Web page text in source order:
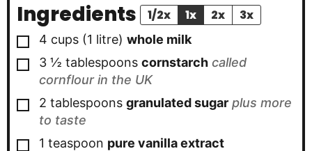
Ingredients 1/2x 1x 2x 3x
▢
4 cups (1 litre) whole milk
▢
3 ½ tablespoons cornstarch called
cornflour in the UK
▢
2 tablespoons granulated sugar plus more
to taste
▢
1 teaspoon pure vanilla extract